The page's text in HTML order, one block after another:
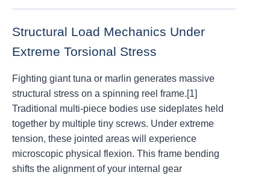
Structural Load Mechanics Under
Extreme Torsional Stress
Fighting giant tuna or marlin generates massive
structural stress on a spinning reel frame.[1]
Traditional multi-piece bodies use sideplates held
together by multiple tiny screws. Under extreme
tension, these jointed areas will experience
microscopic physical flexion. This frame bending
shifts the alignment of your internal gear